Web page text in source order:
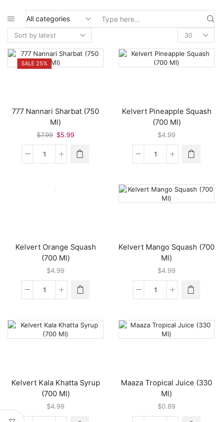
Search
SALE 25%
777 Nannari Sharbat (750
Ml)
$7.99 Original
price
was:
$7.99.
$5.99Current
is:
777
Kelvert Pineapple Squash
(700 Ml)
$4.99
Kelvert
(700
Ml)
quantity
Kelvert Orange Squash
(700 Ml)
$4.99
Kelvert
(700
Ml)
quantity
Kelvert Mango Squash (700
Ml)
$4.99
Kelvert
(700
Ml)
quantity
Kelvert Kala Khatta Syrup
(700 Ml)
$4.99
Maaza Tropical Juice (330
Ml)
$0.89